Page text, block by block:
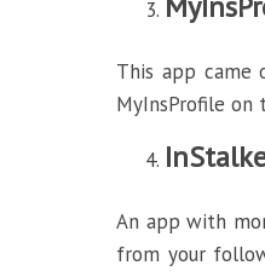
This app came
MyInsProfile on
An app with
from your